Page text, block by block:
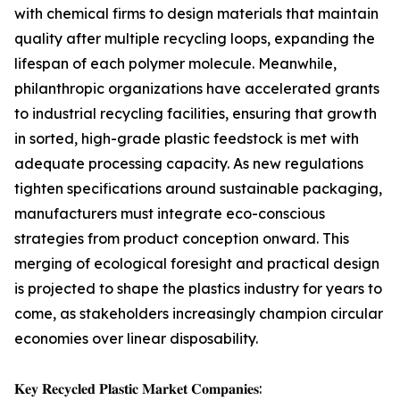
with chemical firms to design materials that maintain
quality after multiple recycling loops, expanding the
lifespan of each polymer molecule. Meanwhile,
philanthropic organizations have accelerated grants
to industrial recycling facilities, ensuring that growth
in sorted, high-grade plastic feedstock is met with
adequate processing capacity. As new regulations
tighten specifications around sustainable packaging,
manufacturers must integrate eco-conscious
strategies from product conception onward. This
merging of ecological foresight and practical design
is projected to shape the plastics industry for years to
come, as stakeholders increasingly champion circular
economies over linear disposability.
𝐊𝐞𝐲 𝐑𝐞𝐜𝐲𝐜𝐥𝐞𝐝 𝐏𝐥𝐚𝐬𝐭𝐢𝐜 𝐌𝐚𝐫𝐤𝐞𝐭 𝐂𝐨𝐦𝐩𝐚𝐧𝐢𝐞𝐬: